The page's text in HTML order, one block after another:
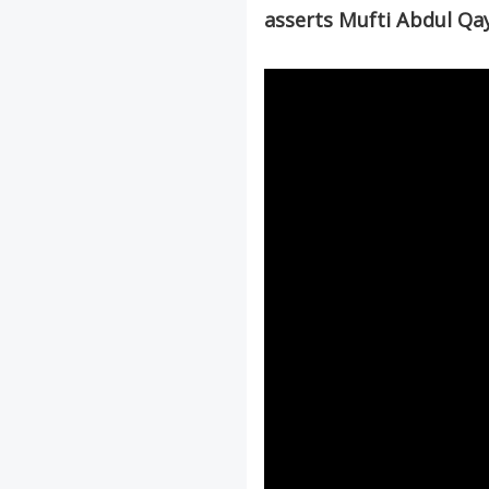
asserts Mufti Abdul